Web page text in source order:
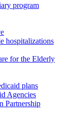
program
hospitalizations
for the Elderly
plans
Agencies
Partnership